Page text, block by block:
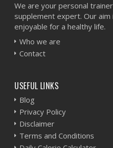
We are your personal
supplement expert. Our
enjoyable for a healthy life.
Who we are
Contact
USEFUL LINKS
Blog
Privacy Policy
Disclaimer
Terms and Conditions